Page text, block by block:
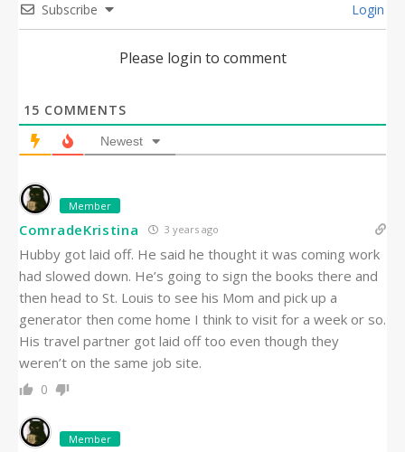
Subscribe Login
Please login to comment
15 COMMENTS
Newest
Member
ComradeKristina 3 years ago
Hubby got laid off. He said he thought it was coming work
had slowed down. He’s going to sign the books there and
then head to St. Louis to see his Mom and pick up a
generator then come home I think to visit for a week or so.
His travel partner got laid off too even though they
weren’t on the same job site.
0
Member